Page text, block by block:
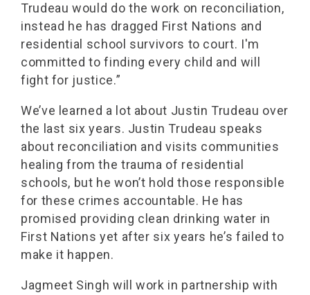
Trudeau would do the work on reconciliation,
instead he has dragged First Nations and
residential school survivors to court. I'm
committed to finding every child and will
fight for justice.”
We’ve learned a lot about Justin Trudeau over
the last six years. Justin Trudeau speaks
about reconciliation and visits communities
healing from the trauma of residential
schools, but he won’t hold those responsible
for these crimes accountable. He has
promised providing clean drinking water in
First Nations yet after six years he’s failed to
make it happen.
Jagmeet Singh will work in partnership with